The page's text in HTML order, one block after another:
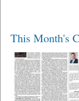
This Month's